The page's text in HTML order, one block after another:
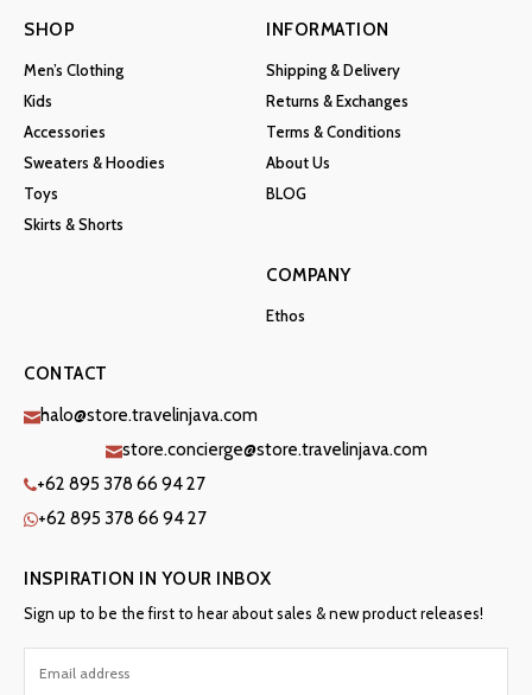
SHOP
Men’s Clothing
Kids
Accessories
Sweaters & Hoodies
Toys
Skirts & Shorts
INFORMATION
Shipping & Delivery
Returns & Exchanges
Terms & Conditions
About Us
BLOG
COMPANY
Ethos
CONTACT
halo@store.travelinjava.com
store.concierge@store.travelinjava.com
+62 895 378 66 94 27
+62 895 378 66 94 27
INSPIRATION IN YOUR INBOX
Sign up to be the first to hear about sales & new product releases!